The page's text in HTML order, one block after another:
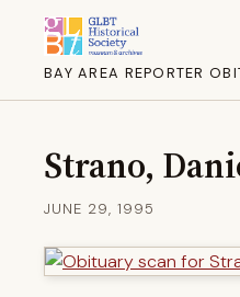
BAY AREA REPORTER
Strano,
JUNE 29, 1995